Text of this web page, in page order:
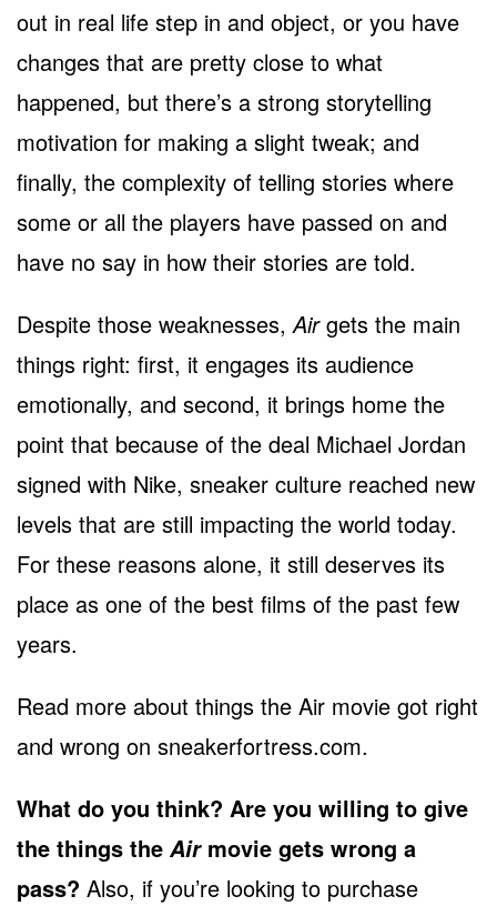
out in real life step in and object, or you have
changes that are pretty close to what
happened, but there’s a strong storytelling
motivation for making a slight tweak; and
finally, the complexity of telling stories where
some or all the players have passed on and
have no say in how their stories are told.
Despite those weaknesses,Airgets the main
things right: first, it engages its audience
emotionally, and second, it brings home the
point that because of the deal Michael Jordan
signed with Nike, sneaker culture reached new
levels that are still impacting the world today.
For these reasons alone, it still deserves its
place as one of the best films of the past few
years.
Read more about things the Air movie got right
and wrong on sneakerfortress.com.
What do you think? Are you willing to give
the things the Airmovie gets wrong a
pass? Also, if you’re looking to purchase